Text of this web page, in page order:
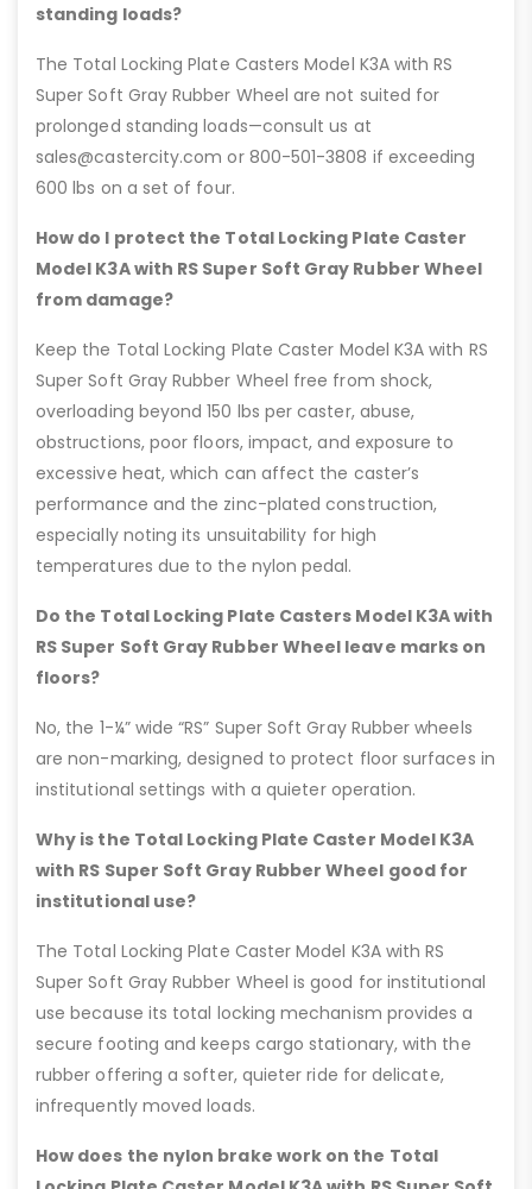
standing loads?
The Total Locking Plate Casters Model K3A with RS
Super Soft Gray Rubber Wheel are not suited for
prolonged standing loads—consult us at
sales@castercity.com or 800-501-3808 if exceeding
600 lbs on a set of four.
How do I protect the Total Locking Plate Caster
Model K3A with RS Super Soft Gray Rubber Wheel
from damage?
Keep the Total Locking Plate Caster Model K3A with RS
Super Soft Gray Rubber Wheel free from shock,
overloading beyond 150 lbs per caster, abuse,
obstructions, poor floors, impact, and exposure to
excessive heat, which can affect the caster’s
performance and the zinc-plated construction,
especially noting its unsuitability for high
temperatures due to the nylon pedal.
Do the Total Locking Plate Casters Model K3A with
RS Super Soft Gray Rubber Wheel leave marks on
floors?
No, the 1-¼” wide “RS” Super Soft Gray Rubber wheels
are non-marking, designed to protect floor surfaces in
institutional settings with a quieter operation.
Why is the Total Locking Plate Caster Model K3A
with RS Super Soft Gray Rubber Wheel good for
institutional use?
The Total Locking Plate Caster Model K3A with RS
Super Soft Gray Rubber Wheel is good for institutional
use because its total locking mechanism provides a
secure footing and keeps cargo stationary, with the
rubber offering a softer, quieter ride for delicate,
infrequently moved loads.
How does the nylon brake work on the Total